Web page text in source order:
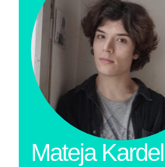
Mateja